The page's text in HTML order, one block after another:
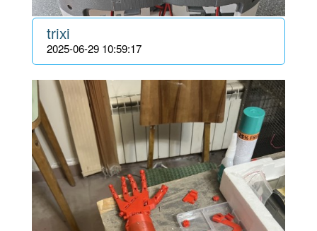
trixi
2025-06-29 10:59:17